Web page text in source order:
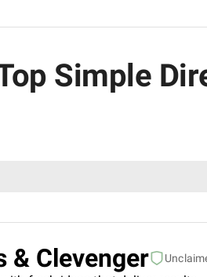
Simple
& Clevenger